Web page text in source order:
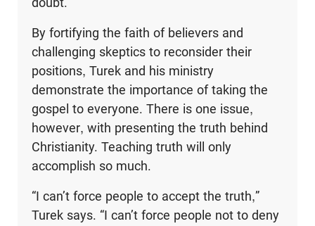
By fortifying the faith of believers and
challenging skeptics to reconsider their
positions, Turek and his ministry
demonstrate the importance of taking the
gospel to everyone. There is one issue,
however, with presenting the truth behind
Christianity. Teaching truth will only
accomplish so much.
“I can’t force people to accept the truth,”
Turek says. “I can’t force people not to deny